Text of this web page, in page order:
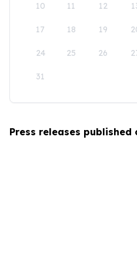
10 11 12
17 18 19
24 25 26
31
Press releases published